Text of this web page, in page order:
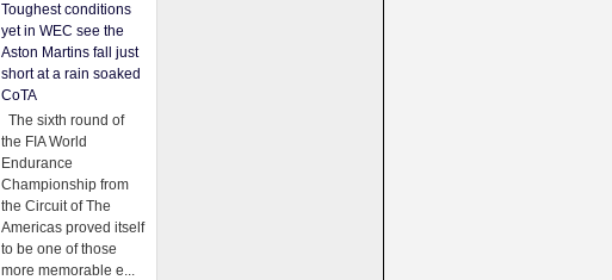
Toughest conditions
yet in WEC see the
Aston Martins fall just
short at a rain soaked
CoTA
The sixth round of
the FIA World
Endurance
Championship from
the Circuit of The
Americas proved itself
to be one of those
more memorable e...